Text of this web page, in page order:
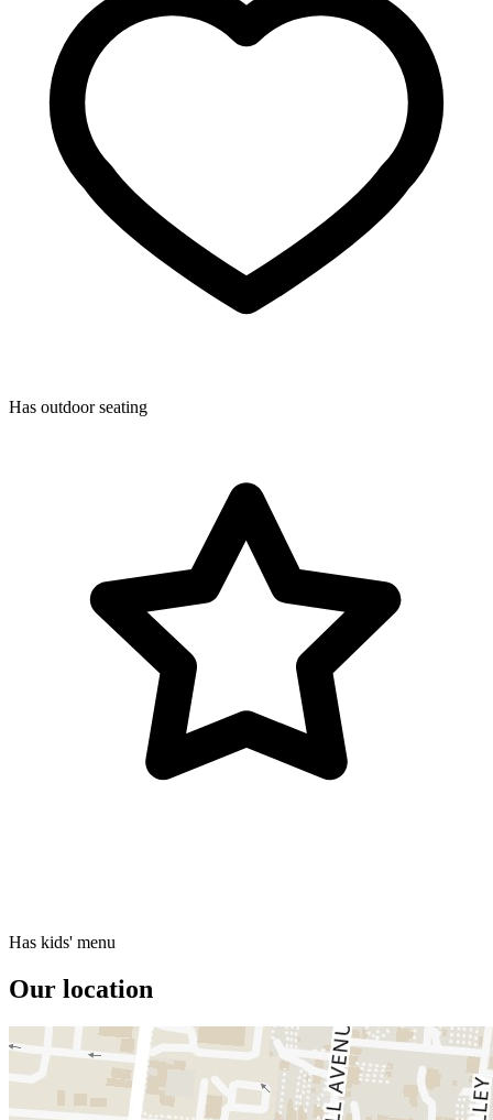
Has outdoor seating
Has kids' menu
Our location